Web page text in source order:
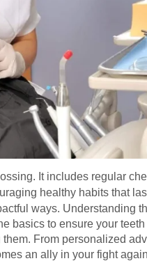
It includes regular
healthy habits that
ways. Understanding
basics to ensure your
From personalized
an ally in your fight